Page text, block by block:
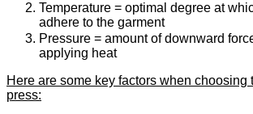
Temperature = optimal degree at
adhere to the garment
Pressure = amount of downward
applying heat
Here are some key factors when choosing
press: